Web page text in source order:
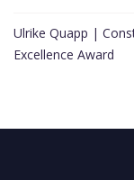
Ulrike Quapp |
Excellence Award